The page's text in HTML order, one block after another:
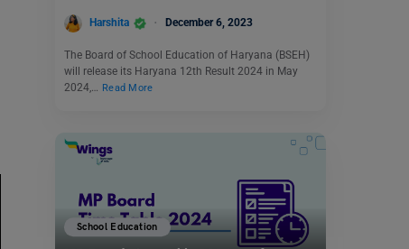
Harshita December 6, 2023
The Board of School Education of Haryana (BSEH)
will release its Haryana 12th Result 2024 in May
2024,…
Read More
School Education